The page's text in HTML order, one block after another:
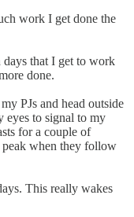
work I get done the
days that I get to work
done.
PJs and head outside
eyes to signal to my
for a couple of
when they follow
This really wakes